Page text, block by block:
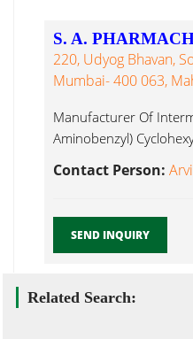
S. A.
220, Udyog Bhavan,
Mumbai- 400 063,
Manufacturer Of
Aminobenzyl)
Hydrochloride), 4-
Concentrate...
Contact Person:
SEND INQUIRY
Related Search: